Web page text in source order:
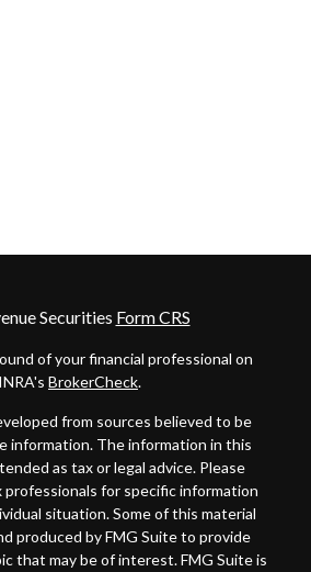
Securities Form CRS
of your financial professional on
BrokerCheck.
from sources believed to be
information. The information in this
as tax or legal advice. Please
professionals for specific information
situation. Some of this material
produced by FMG Suite to provide
that may be of interest. FMG Suite is